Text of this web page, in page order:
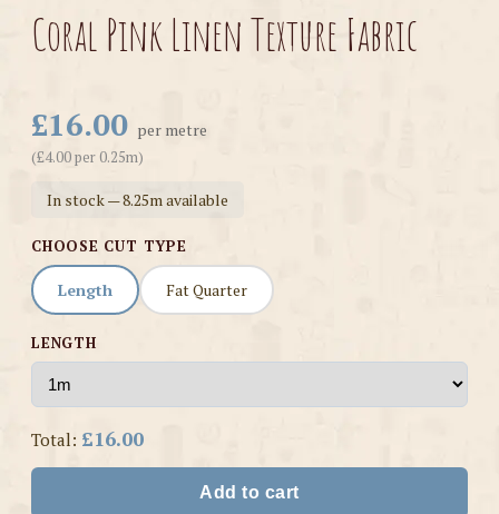
Coral Pink Linen Texture Fabric
£16.00 per metre
(£4.00 per 0.25m)
In stock — 8.25m available
CHOOSE CUT TYPE
Length Fat Quarter
LENGTH
Total: £16.00
Add to cart